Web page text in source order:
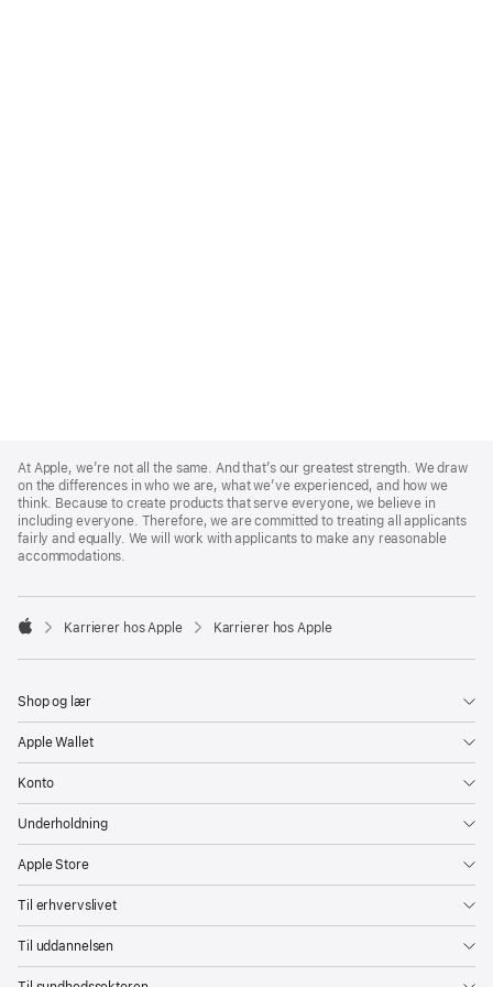
Footer
At Apple, we’re not all the same. And that’s our greatest strength. We draw
on the differences in who we are, what we’ve experienced, and how we
think. Because to create products that serve everyone, we believe in
including everyone. Therefore, we are committed to treating all applicants
fairly and equally. We will work with applicants to make any reasonable
accommodations.

Karrierer hos Apple Karrierer hos Apple
Shop og lær
Apple Wallet
Konto
Underholdning
Apple Store
Til erhvervslivet
Til uddannelsen